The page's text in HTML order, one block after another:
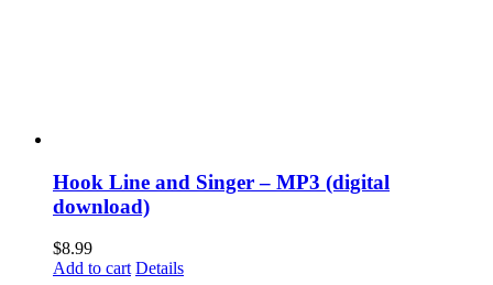
Hook Line and Singer – MP3 (digital
download)
$8.99
Add to cart Details